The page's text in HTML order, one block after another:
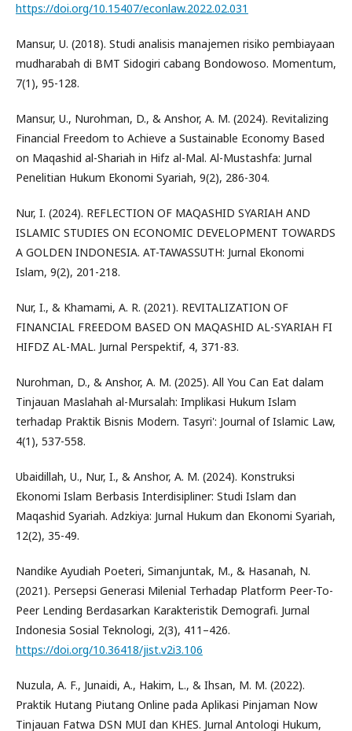
https://doi.org/10.15407/econlaw.2022.02.031
Mansur, U. (2018). Studi analisis manajemen risiko pembiayaan
mudharabah di BMT Sidogiri cabang Bondowoso. Momentum,
7(1), 95-128.
Mansur, U., Nurohman, D., & Anshor, A. M. (2024). Revitalizing
Financial Freedom to Achieve a Sustainable Economy Based
on Maqashid al-Shariah in Hifz al-Mal. Al-Mustashfa: Jurnal
Penelitian Hukum Ekonomi Syariah, 9(2), 286-304.
Nur, I. (2024). REFLECTION OF MAQASHID SYARIAH AND
ISLAMIC STUDIES ON ECONOMIC DEVELOPMENT TOWARDS
A GOLDEN INDONESIA. AT-TAWASSUTH: Jurnal Ekonomi
Islam, 9(2), 201-218.
Nur, I., & Khamami, A. R. (2021). REVITALIZATION OF
FINANCIAL FREEDOM BASED ON MAQASHID AL-SYARIAH FI
HIFDZ AL-MAL. Jurnal Perspektif, 4, 371-83.
Nurohman, D., & Anshor, A. M. (2025). All You Can Eat dalam
Tinjauan Maslahah al-Mursalah: Implikasi Hukum Islam
terhadap Praktik Bisnis Modern. Tasyri': Journal of Islamic Law,
4(1), 537-558.
Ubaidillah, U., Nur, I., & Anshor, A. M. (2024). Konstruksi
Ekonomi Islam Berbasis Interdisipliner: Studi Islam dan
Maqashid Syariah. Adzkiya: Jurnal Hukum dan Ekonomi Syariah,
12(2), 35-49.
Nandike Ayudiah Poeteri, Simanjuntak, M., & Hasanah, N.
(2021). Persepsi Generasi Milenial Terhadap Platform Peer-To-
Peer Lending Berdasarkan Karakteristik Demografi. Jurnal
Indonesia Sosial Teknologi, 2(3), 411–426.
https://doi.org/10.36418/jist.v2i3.106
Nuzula, A. F., Junaidi, A., Hakim, L., & Ihsan, M. M. (2022).
Praktik Hutang Piutang Online pada Aplikasi Pinjaman Now
Tinjauan Fatwa DSN MUI dan KHES. Jurnal Antologi Hukum,